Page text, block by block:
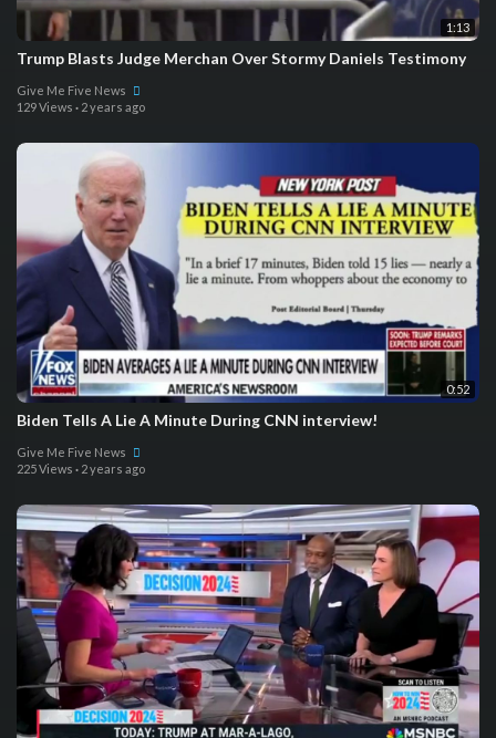
1:13
Trump Blasts Judge Merchan Over Stormy Daniels Testimony
Give Me Five News
129 Views · 2 years ago
0:52
Biden Tells A Lie A Minute During CNN interview!
Give Me Five News
225 Views · 2 years ago